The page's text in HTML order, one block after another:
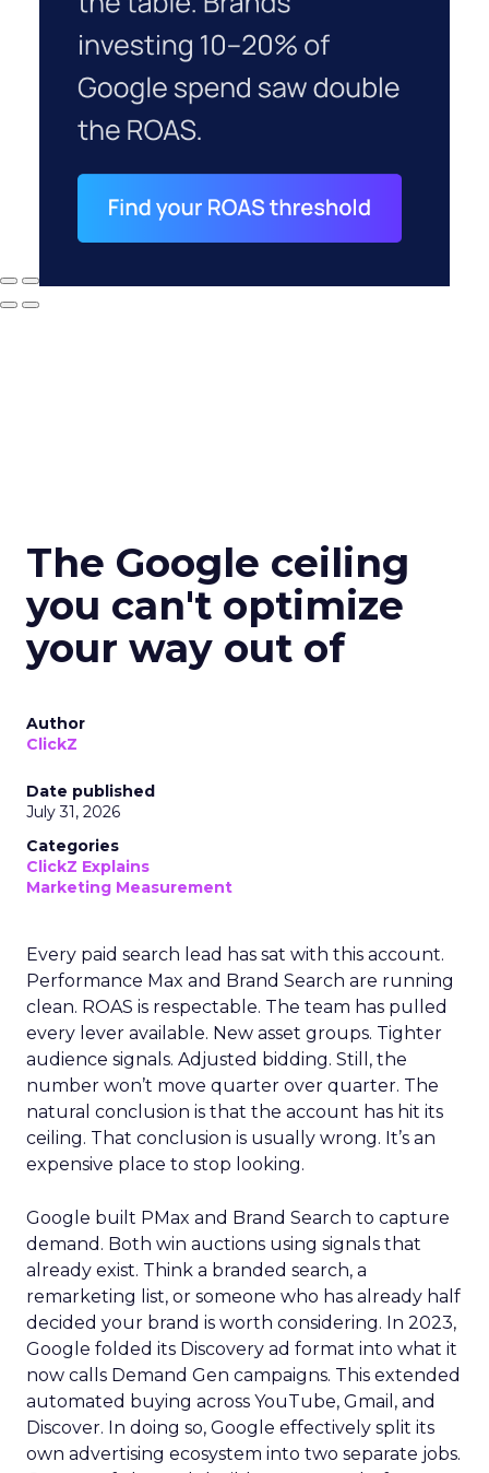
The Google ceiling
you can't optimize
your way out of
Author
ClickZ
Date published
July 31, 2026
Categories
ClickZ Explains
Marketing Measurement
Every paid search lead has sat with this account.
Performance Max and Brand Search are running
clean. ROAS is respectable. The team has pulled
every lever available. New asset groups. Tighter
audience signals. Adjusted bidding. Still, the
number won’t move quarter over quarter. The
natural conclusion is that the account has hit its
ceiling. That conclusion is usually wrong. It’s an
expensive place to stop looking.
Google built PMax and Brand Search to capture
demand. Both win auctions using signals that
already exist. Think a branded search, a
remarketing list, or someone who has already half
decided your brand is worth considering. In 2023,
Google folded its Discovery ad format into what it
now calls Demand Gen campaigns. This extended
automated buying across YouTube, Gmail, and
Discover. In doing so, Google effectively split its
own advertising ecosystem into two separate jobs.